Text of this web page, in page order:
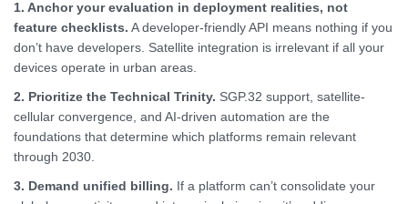
1. Anchor your evaluation in deployment realities, not
feature checklists. A developer-friendly API means nothing if you
don’t have developers. Satellite integration is irrelevant if all your
devices operate in urban areas.
2. Prioritize the Technical Trinity. SGP.32 support, satellite-
cellular convergence, and AI-driven automation are the
foundations that determine which platforms remain relevant
through 2030.
3. Demand unified billing. If a platform can’t consolidate your